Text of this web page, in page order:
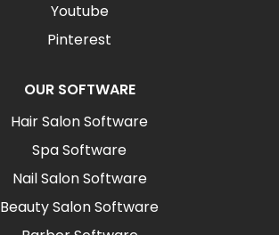
Youtube
Pinterest
OUR SOFTWARE
Hair Salon Software
Spa Software
Nail Salon Software
Beauty Salon Software